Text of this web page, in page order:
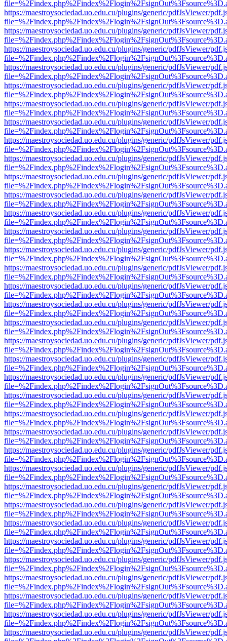
https://maestroysociedad.uo.edu.cu/plugins/generic/pdfJsViewer/
https://maestroysociedad.uo.edu.cu/plugins/generic/pdfJsViewer/
https://maestroysociedad.uo.edu.cu/plugins/generic/pdfJsViewer/
https://maestroysociedad.uo.edu.cu/plugins/generic/pdfJsViewer/
https://maestroysociedad.uo.edu.cu/plugins/generic/pdfJsViewer/
https://maestroysociedad.uo.edu.cu/plugins/generic/pdfJsViewer/
https://maestroysociedad.uo.edu.cu/plugins/generic/pdfJsViewer/
https://maestroysociedad.uo.edu.cu/plugins/generic/pdfJsViewer/
https://maestroysociedad.uo.edu.cu/plugins/generic/pdfJsViewer/
https://maestroysociedad.uo.edu.cu/plugins/generic/pdfJsViewer/
https://maestroysociedad.uo.edu.cu/plugins/generic/pdfJsViewer/
https://maestroysociedad.uo.edu.cu/plugins/generic/pdfJsViewer/
https://maestroysociedad.uo.edu.cu/plugins/generic/pdfJsViewer/
https://maestroysociedad.uo.edu.cu/plugins/generic/pdfJsViewer/
https://maestroysociedad.uo.edu.cu/plugins/generic/pdfJsViewer/
https://maestroysociedad.uo.edu.cu/plugins/generic/pdfJsViewer/
https://maestroysociedad.uo.edu.cu/plugins/generic/pdfJsViewer/
https://maestroysociedad.uo.edu.cu/plugins/generic/pdfJsViewer/
https://maestroysociedad.uo.edu.cu/plugins/generic/pdfJsViewer/
https://maestroysociedad.uo.edu.cu/plugins/generic/pdfJsViewer/
https://maestroysociedad.uo.edu.cu/plugins/generic/pdfJsViewer/
https://maestroysociedad.uo.edu.cu/plugins/generic/pdfJsViewer/
https://maestroysociedad.uo.edu.cu/plugins/generic/pdfJsViewer/
https://maestroysociedad.uo.edu.cu/plugins/generic/pdfJsViewer/
https://maestroysociedad.uo.edu.cu/plugins/generic/pdfJsViewer/
https://maestroysociedad.uo.edu.cu/plugins/generic/pdfJsViewer/
https://maestroysociedad.uo.edu.cu/plugins/generic/pdfJsViewer/
https://maestroysociedad.uo.edu.cu/plugins/generic/pdfJsViewer/
https://maestroysociedad.uo.edu.cu/plugins/generic/pdfJsViewer/
https://maestroysociedad.uo.edu.cu/plugins/generic/pdfJsViewer/
https://maestroysociedad.uo.edu.cu/plugins/generic/pdfJsViewer/
https://maestroysociedad.uo.edu.cu/plugins/generic/pdfJsViewer/
https://maestroysociedad.uo.edu.cu/plugins/generic/pdfJsViewer/
https://maestroysociedad.uo.edu.cu/plugins/generic/pdfJsViewer/
https://maestroysociedad.uo.edu.cu/plugins/generic/pdfJsViewer/